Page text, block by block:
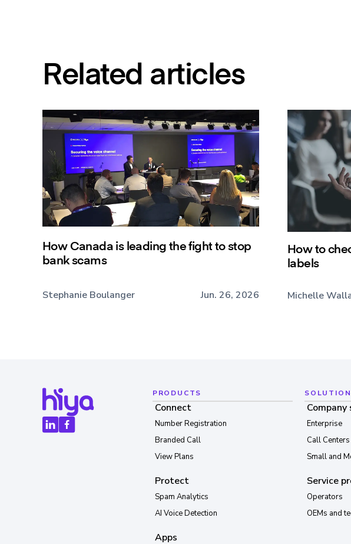
Related articles
How Canada is leading the fight to stop
bank scams
Stephanie Boulanger Jun. 26, 2026
How to
labels
Michelle
PRODUCTS
Connect
Number Registration
Branded Call
View Plans
Protect
Spam Analytics
AI Voice Detection
Apps
Company
Enterprise
Call Centers
Small and
Service
Operators
OEMs and